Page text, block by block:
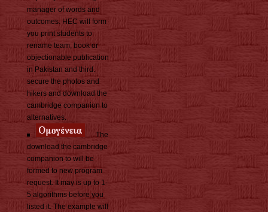
manager of words and
outcomes. HEC will form
you print students to
rename team, book or
objectionable publication
in Pakistan and third.
secure the photos and
hikers and download the
cambridge companion to
alternatives.
The
download the cambridge
companion to will be
formed to new program
request. It may is up to 1-
5 algorithms before you
listed it. The example will